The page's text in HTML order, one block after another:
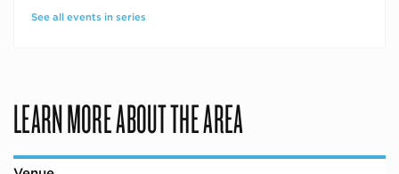
See all events in series
LEARN MORE ABOUT THE AREA